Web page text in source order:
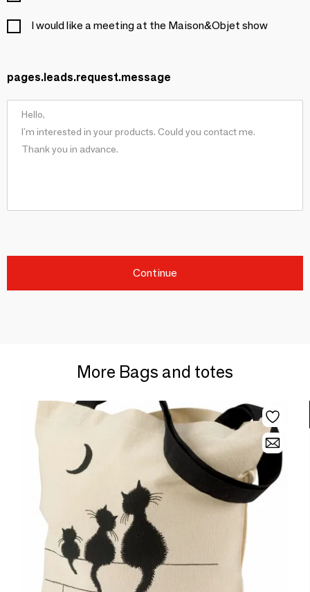
I would like a meeting at the Maison&Objet show
pages.leads.request.message
Continue
More Bags and totes